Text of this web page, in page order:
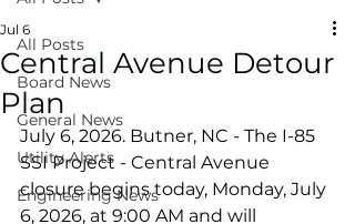
All Posts
Board News
General News
Utility Alerts
Engineering News
Central Avenue Detour
Plan
Jul 6
July 6, 2026. Butner, NC - The I-85
SSI Project - Central Avenue
closure begins today, Monday, July
6, 2026, at 9:00 AM and will